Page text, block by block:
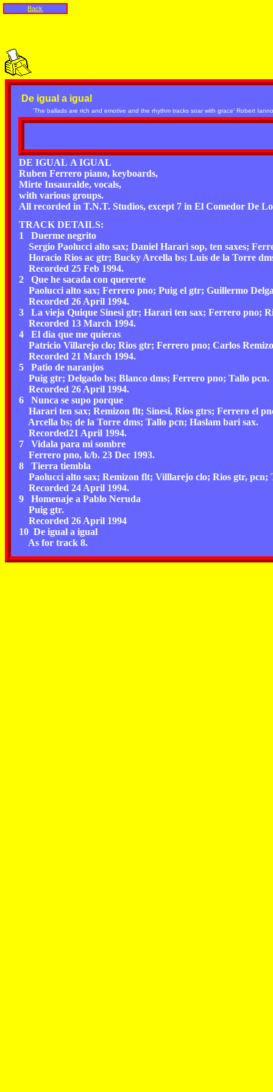
De igual a igual
'The ballads are rich and emotive and the rhythm tracks soar with grace' Robert
DE IGUAL A IGUAL
Ruben Ferrero piano, keyboards,
Mirte Insauralde, vocals,
with various groups.
All recorded in T.N.T. Studios, except 7 in El Comedor De
TRACK DETAILS:
1 Duerme negrito
Sergio Paolucci alto sax; Daniel Harari sop, ten saxes;
Horacio Rios ac gtr; Bucky Arcella bs; Luis de la Torre
Recorded 25 Feb 1994.
2 Que he sacada con quererte
Paolucci alto sax; Ferrero pno; Puig el gtr; Guillermo
Recorded 26 April 1994.
3 La vieja Quique Sinesi gtr; Harari ten sax; Ferrero pno;
Recorded 13 March 1994.
4 El dia que me quieras
Patricio Villarejo clo; Rios gtr; Ferrero pno; Carlos
Recorded 21 March 1994.
5 Patio de naranjos
Puig gtr; Delgado bs; Blanco dms; Ferrero pno; Tallo pcn.
Recorded 26 April 1994.
6 Nunca se supo porque
Harari ten sax; Remizon flt; Sinesi, Rios gtrs; Ferrero el
Arcella bs; de la Torre dms; Tallo pcn; Haslam bari sax.
Recorded21 April 1994.
7 Vidala para mi sombre
Ferrero pno, k/b. 23 Dec 1993.
8 Tierra tiembla
Paolucci alto sax; Remizon flt; Villlarejo clo; Rios gtr, pcn;
Recorded 24 April 1994.
9 Homenaje a Pablo Neruda
Puig gtr.
Recorded 26 April 1994
10 De igual a igual
As for track 8.
Back